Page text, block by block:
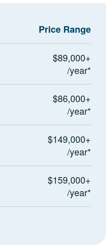
Price Range
$89,000+
/year*
$86,000+
/year*
$149,000+
/year*
$159,000+
/year*